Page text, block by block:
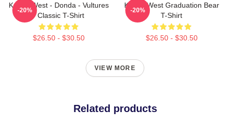
Kanye West - Donda - Vultures
- Classic T-Shirt
$26.50 - $30.50
-20%
Kanye West Graduation Bear
T-Shirt
$26.50 - $30.50
-20%
VIEW MORE
Related products